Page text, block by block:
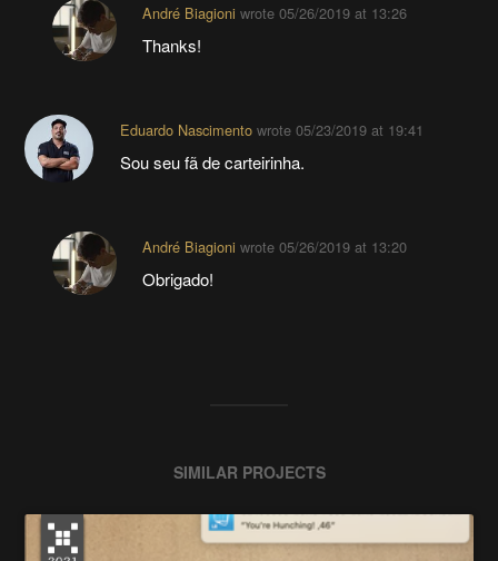
André Biagioni wrote 05/26/2019 at 13:26
Thanks!
Eduardo Nascimentowrote 05/23/2019 at 19:41
Sou seu fã de carteirinha.
André Biagioni wrote 05/26/2019 at 13:20
Obrigado!
SIMILAR PROJECTS